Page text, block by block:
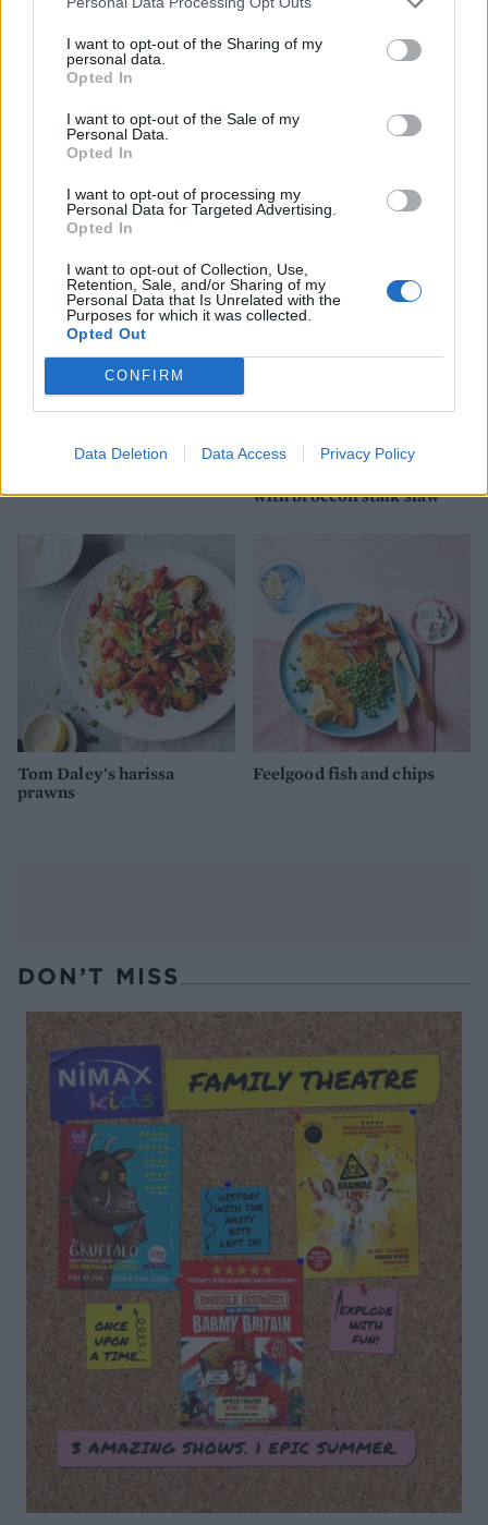
I want to opt-out of the Sharing of my
personal data.
Opted In
I want to opt-out of the Sale of my
Personal Data.
Opted In
I want to opt-out of processing my
Personal Data for Targeted Advertising.
Opted In
I want to opt-out of Collection, Use,
Retention, Sale, and/or Sharing of my
Personal Data that Is Unrelated with the
Purposes for which it was collected.
Opted Out
CONFIRM
Data Deletion Data Access Privacy Policy
sardine spaghetti
smoky veg
with broccoli stalk slaw
Tom Daley's harissa
prawns
Feelgood fish and chips
DON’T MISS